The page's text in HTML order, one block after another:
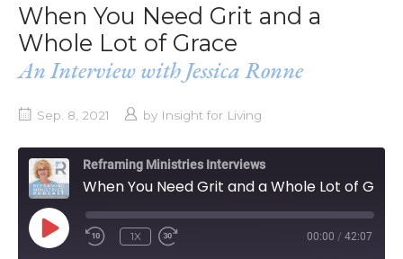
When You Need Grit and a
Whole Lot of Grace
An Interview with Jessica Ronne
Sep. 8, 2021 by Insight for Living
Reframing Ministries Interviews
PLAY
EPISODE
1X 00:00 / 42:07